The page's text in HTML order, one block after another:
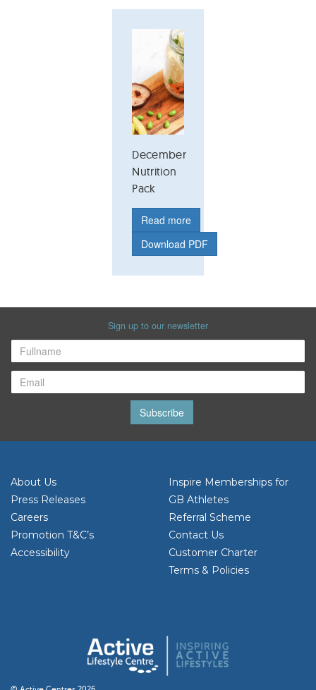
December
Nutrition
Pack
Read more
Download PDF
Sign up to our newsletter
Subscribe
About Us
Press Releases
Careers
Promotion T&C’s
Accessibility
Inspire Memberships for
GB Athletes
Referral Scheme
Contact Us
Customer Charter
Terms & Policies